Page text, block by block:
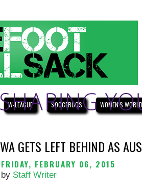
W-LEAGUE SOCCEROOS WOMEN'S
WA GETS LEFT BEHIND AS
FRIDAY, FEBRUARY 06, 2015
by Staff Writer